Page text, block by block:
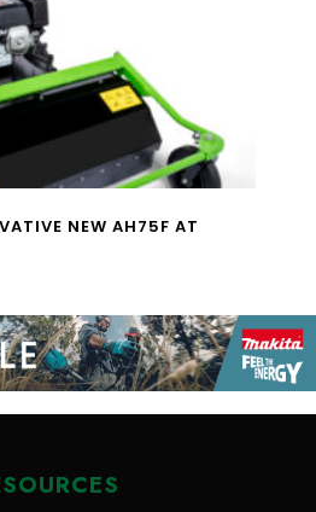
NEW AH75F AT